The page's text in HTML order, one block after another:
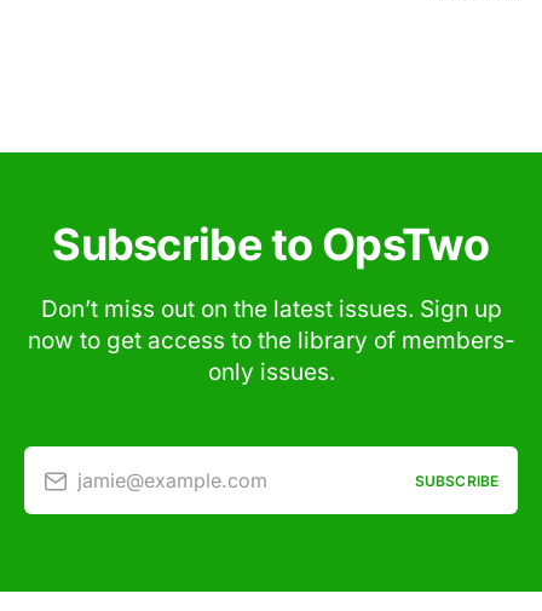
Subscribe to OpsTwo
Don’t miss out on the latest issues. Sign up
now to get access to the library of members-
only issues.
jamie@example.com SUBSCRIBE